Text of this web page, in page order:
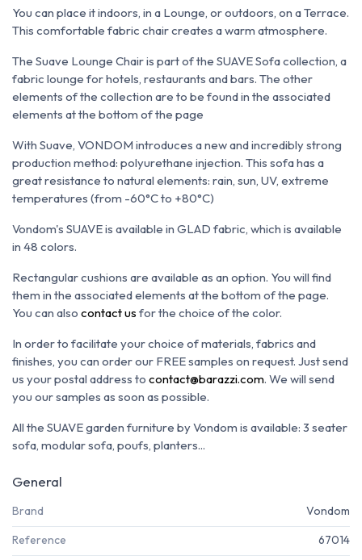
You can place it indoors, in a Lounge, or outdoors, on a Terrace.
This comfortable fabric chair creates a warm atmosphere.
The Suave Lounge Chair is part of the SUAVE Sofa collection, a
fabric lounge for hotels, restaurants and bars. The other
elements of the collection are to be found in the associated
elements at the bottom of the page
With Suave, VONDOM introduces a new and incredibly strong
production method: polyurethane injection. This sofa has a
great resistance to natural elements: rain, sun, UV, extreme
temperatures (from -60°C to +80°C)
Vondom's SUAVE is available in GLAD fabric, which is available
in 48 colors.
Rectangular cushions are available as an option. You will find
them in the associated elements at the bottom of the page.
You can also contact us for the choice of the color.
In order to facilitate your choice of materials, fabrics and
finishes, you can order our FREE samples on request. Just send
us your postal address to contact@barazzi.com. We will send
you our samples as soon as possible.
All the SUAVE garden furniture by Vondom is available: 3 seater
sofa, modular sofa, poufs, planters...
General
Brand Vondom
Reference 67014